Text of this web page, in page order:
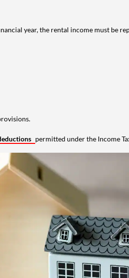
year, the rental income must be
permitted under the Income